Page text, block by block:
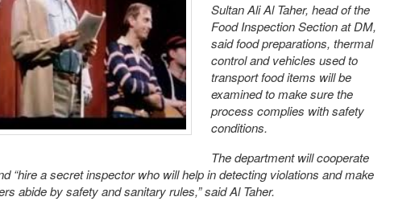
Sultan Ali Al Taher, head of the
Food Inspection Section at DM,
said food preparations, thermal
control and vehicles used to
transport food items will be
examined to make sure the
process complies with safety
conditions.
The department will cooperate
“hire a secret inspector who will help in detecting violations and make
abide by safety and sanitary rules,” said Al Taher.